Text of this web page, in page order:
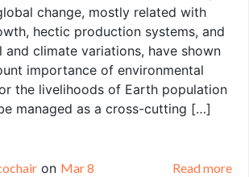
change, mostly related with
hectic production systems, and
and climate variations, have shown
importance of environmental
the livelihoods of Earth population
managed as a cross-cutting […]
on Mar 8 Read more